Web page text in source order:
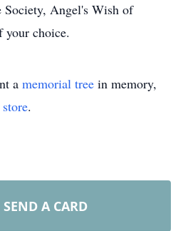
Society, Angel's Wish of
your choice.
a memorial tree in memory,
.
SEND A CARD